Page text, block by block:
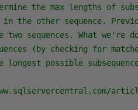
the max lengths of
the other sequence.
sequences. What we're
(by checking for
possible